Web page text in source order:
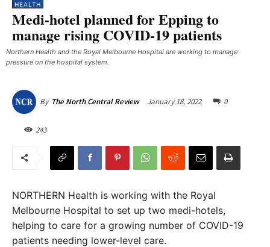
HEALTH
Medi-hotel planned for Epping to
manage rising COVID-19 patients
Northern Health and the Royal Melbourne Hospital are working to manage
pressure on the hospital system.
By The North Central Review January 18, 2022 0
243
NORTHERN Health is working with the Royal
Melbourne Hospital to set up two medi-hotels,
helping to care for a growing number of COVID-19
patients needing lower-level care.